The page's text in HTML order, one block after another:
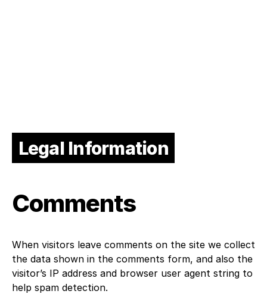
Legal Information
Comments
When visitors leave comments on the site we collect
the data shown in the comments form, and also the
visitor’s IP address and browser user agent string to
help spam detection.